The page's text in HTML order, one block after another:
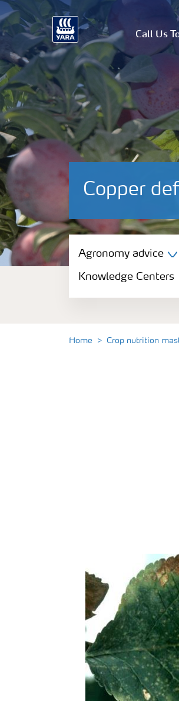
Call Us
Copper
Agronomy advice
Crop information
Agronomy advice
Knowledge Centers
Home Crop nutrition